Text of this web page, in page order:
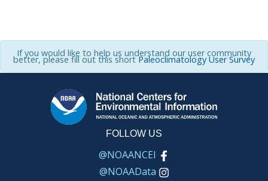
If you would like to help us understand our user community
better, please fill out this shortPaleoclimatology User Survey
FOLLOW US
@NOAANCEI
@NOAAData